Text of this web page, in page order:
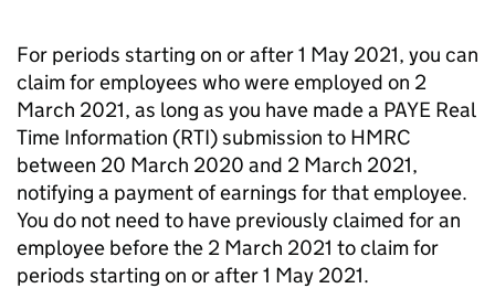
For periods starting on or after 1 May 2021, you can
claim for employees who were employed on 2
March 2021, as long as you have made a PAYE Real
Time Information (RTI) submission to HMRC
between 20 March 2020 and 2 March 2021,
notifying a payment of earnings for that employee.
You do not need to have previously claimed for an
employee before the 2 March 2021 to claim for
periods starting on or after 1 May 2021.